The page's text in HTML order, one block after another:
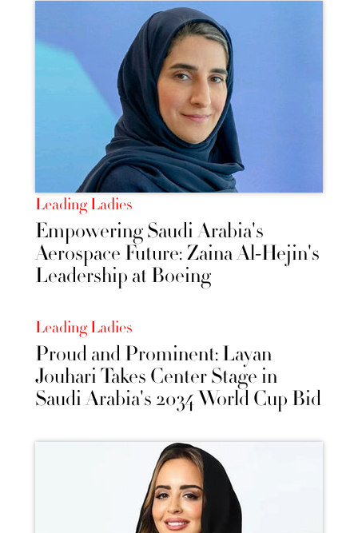
Leading Ladies
Empowering Saudi Arabia's
Aerospace Future: Zaina Al-Hejin's
Leadership at Boeing
Leading Ladies
Proud and Prominent: Layan
Jouhari Takes Center Stage in
Saudi Arabia's 2034 World Cup Bid